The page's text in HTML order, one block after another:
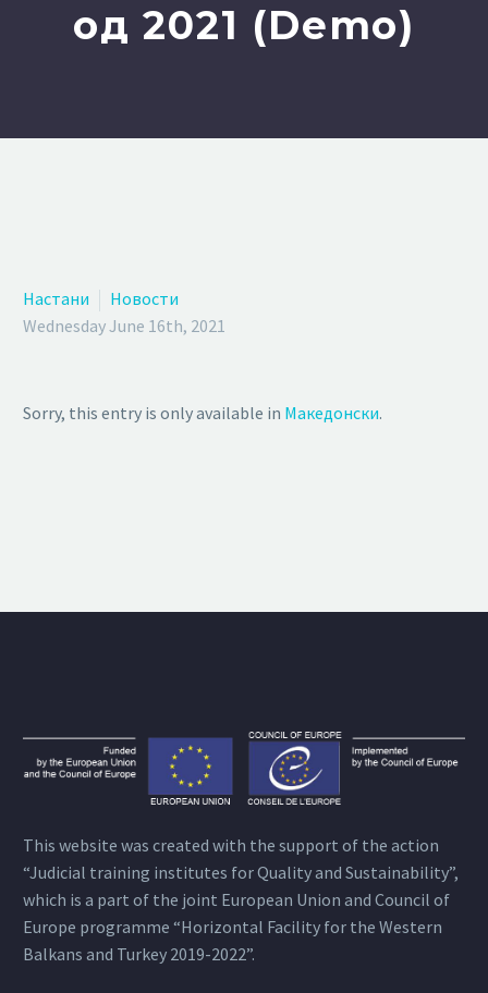
од 2021 (Demo)
Настани
Новости
Wednesday June 16th, 2021
Sorry, this entry is only available in Македонски.
This website was created with the support of the action
“Judicial training institutes for Quality and Sustainability”,
which is a part of the joint European Union and Council of
Europe programme “Horizontal Facility for the Western
Balkans and Turkey 2019-2022”.